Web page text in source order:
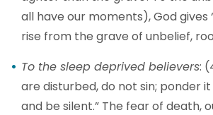
all have our moments), God gives
rise from the grave of unbelief,
To the sleep deprived believers:
are disturbed, do not sin; ponder
and be silent.” The fear of death,